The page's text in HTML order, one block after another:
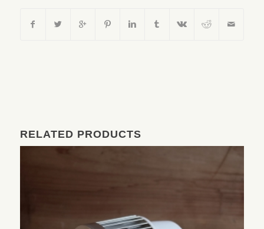
RELATED PRODUCTS